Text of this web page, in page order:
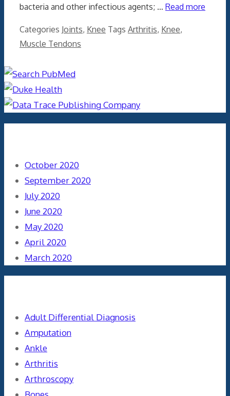
bacteria and other infectious agents; … Read more
Categories Joints, Knee Tags Arthritis, Knee,
Muscle Tendons
October 2020
September 2020
July 2020
June 2020
May 2020
April 2020
March 2020
Adult Differential Diagnosis
Amputation
Ankle
Arthritis
Arthroscopy